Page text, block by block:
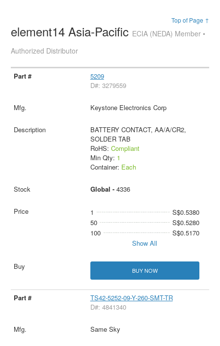
Top of Page ↑
element14 Asia-Pacific ECIA (NEDA) Member •
Authorized Distributor
5209
D#: 3279559
Keystone Electronics Corp
BATTERY CONTACT, AA/A/CR2,
SOLDER TAB
RoHS: Compliant
Min Qty: 1
Container: Each
Global - 4336
1
S$0.5380
50
S$0.5280
100
S$0.5170
Show All
BUY NOW
TS42-5252-09-Y-260-SMT-TR
D#: 4841340
Same Sky